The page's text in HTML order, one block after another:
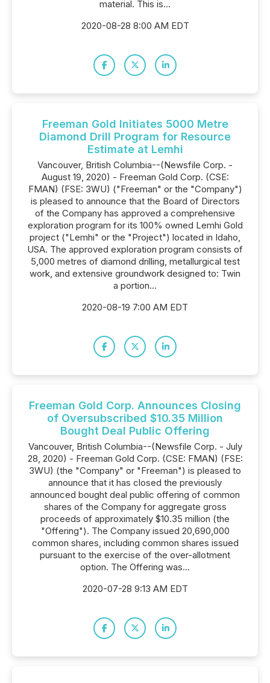
material. This is...
2020-08-28 8:00 AM EDT
Freeman Gold Initiates 5000 Metre
Diamond Drill Program for Resource
Estimate at Lemhi
Vancouver, British Columbia--(Newsfile Corp. -
August 19, 2020) - Freeman Gold Corp. (CSE:
FMAN) (FSE: 3WU) ("Freeman" or the "Company")
is pleased to announce that the Board of Directors
of the Company has approved a comprehensive
exploration program for its 100% owned Lemhi Gold
project ("Lemhi" or the "Project") located in Idaho,
USA. The approved exploration program consists of
5,000 metres of diamond drilling, metallurgical test
work, and extensive groundwork designed to: Twin
a portion...
2020-08-19 7:00 AM EDT
Freeman Gold Corp. Announces Closing
of Oversubscribed $10.35 Million
Bought Deal Public Offering
Vancouver, British Columbia--(Newsfile Corp. - July
28, 2020) - Freeman Gold Corp. (CSE: FMAN) (FSE:
3WU) (the "Company" or "Freeman") is pleased to
announce that it has closed the previously
announced bought deal public offering of common
shares of the Company for aggregate gross
proceeds of approximately $10.35 million (the
"Offering"). The Company issued 20,690,000
common shares, including common shares issued
pursuant to the exercise of the over-allotment
option. The Offering was...
2020-07-28 9:13 AM EDT